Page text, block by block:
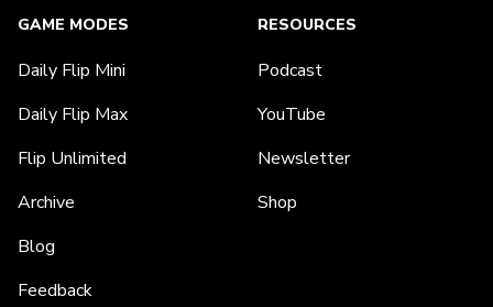
GAME MODES
Daily Flip Mini
Daily Flip Max
Flip Unlimited
Archive
Blog
Feedback
RESOURCES
Podcast
YouTube
Newsletter
Shop